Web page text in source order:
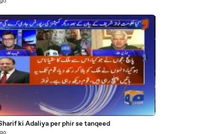
ki Adaliya per phir se tanqeed